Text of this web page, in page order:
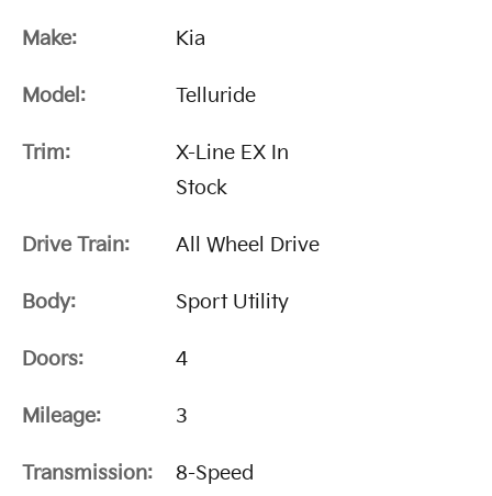
Make: Kia
Model: Telluride
Trim:
X-Line EX In
Stock
Drive Train: All Wheel Drive
Body: Sport Utility
Doors: 4
Mileage: 3
Transmission:
8-Speed